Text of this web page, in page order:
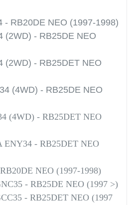
- RB20DE NEO (1997-1998)
(2WD) - RB25DE NEO
(2WD) - RB25DET NEO
(4WD) - RB25DE NEO
(4WD) - RB25DET NEO
ENY34 - RB25DET NEO
NEO (1997-1998)
- RB25DE NEO (1997 >)
- RB25DET NEO (1997